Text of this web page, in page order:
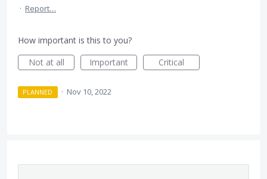
· Report…
How important is this to you?
Not at all
Important Critical
PLANNED · Nov 10, 2022